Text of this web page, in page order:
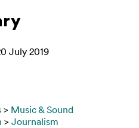
July 2019
> Music & Sound
> Journalism